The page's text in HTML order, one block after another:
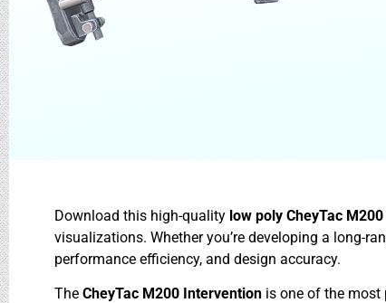
Download this high-quality low poly CheyTac
visualizations. Whether you’re developing a long-
performance efficiency, and design accuracy.
The CheyTac M200 Intervention is one of the most